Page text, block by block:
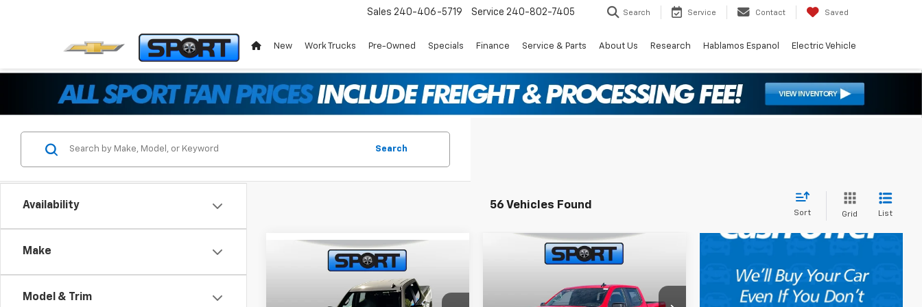
Sales 240-406-5719 Service 240-802-7405 Search Service Contact Saved
New Work Trucks Pre-Owned Specials Finance Service & Parts About Us Research Hablamos Espanol Electric Vehicle
Availability
Make
Model & Trim
Search
56 Vehicles Found
Sort Grid List
2026Chevrolet
Silverado 1500LT
$13,500 $55,119
SPORT FAN PRICE
Compare Vehicle
2025Chevrolet
$12,250 $43,589
Compare Vehicle